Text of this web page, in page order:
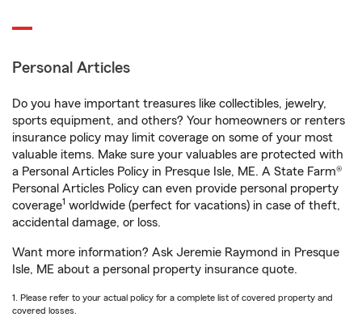
Personal Articles
Do you have important treasures like collectibles, jewelry,
sports equipment, and others? Your homeowners or renters
insurance policy may limit coverage on some of your most
valuable items. Make sure your valuables are protected with
a Personal Articles Policy in Presque Isle, ME. A State Farm®
Personal Articles Policy can even provide personal property
coverage1 worldwide (perfect for vacations) in case of theft,
accidental damage, or loss.
Want more information? Ask Jeremie Raymond in Presque
Isle, ME about a personal property insurance quote.
1. Please refer to your actual policy for a complete list of covered property and
covered losses.